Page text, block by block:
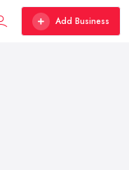
Add Business